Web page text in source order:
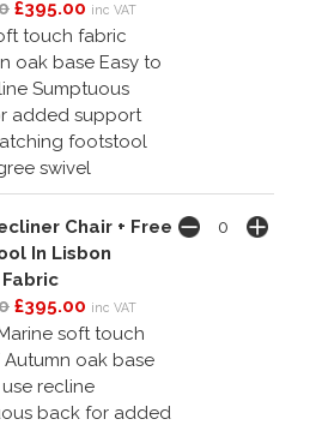
£395.00 inc VAT
touch fabric
oak base Easy to
Sumptuous
added support
footstool
swivel
Chair + Free
In Lisbon
£395.00 inc VAT
soft touch
oak base
recline
back for added